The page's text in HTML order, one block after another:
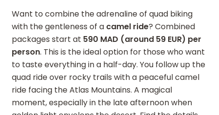
Want to combine the adrenaline of quad biking
with the gentleness of a camel ride? Combined
packages start at 590 MAD (around 59 EUR) per
person. This is the ideal option for those who want
to taste everything in a half-day. You follow up the
quad ride over rocky trails with a peaceful camel
ride facing the Atlas Mountains. A magical
moment, especially in the late afternoon when